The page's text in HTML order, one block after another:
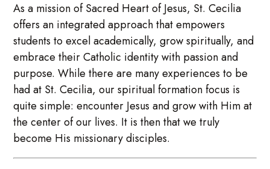
As a mission of Sacred Heart of Jesus, St. Cecilia
offers an integrated approach that empowers
students to excel academically, grow spiritually, and
embrace their Catholic identity with passion and
purpose. While there are many experiences to be
had at St. Cecilia, our spiritual formation focus is
quite simple: encounter Jesus and grow with Him at
the center of our lives. It is then that we truly
become His missionary disciples.